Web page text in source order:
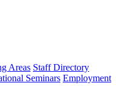
Areas Staff Directory
Seminars Employment